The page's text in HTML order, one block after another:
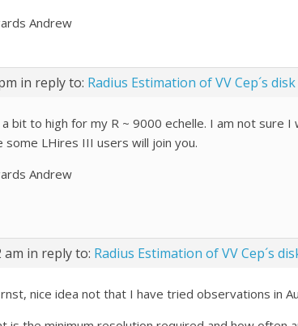
Andrew
in reply to: Radius Estimation of VV Cep´s disk
a bit to high for my R ~ 9000 echelle. I am not sure
some LHires III users will join you.
Andrew
am in reply to: Radius Estimation of VV Cep´s
nice idea not that I have tried observations in